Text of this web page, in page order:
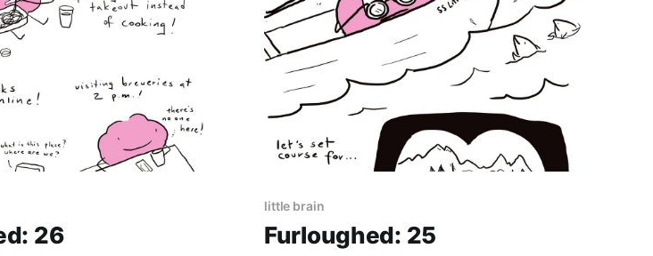
26
little brain
Furloughed: 25